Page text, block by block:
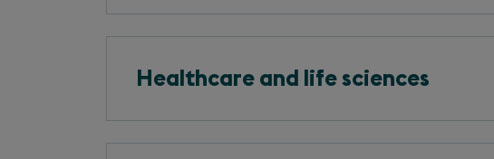
Healthcare and life sciences